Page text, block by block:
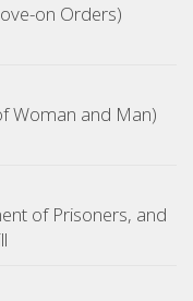
on Orders)
Woman and Man)
of Prisoners, and